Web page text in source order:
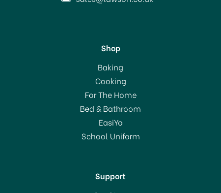
Lock & Lock 2.4 Ltr
Rectangular Box HPL712F
(1)
£11.50
In Stock
Shop
Baking
Cooking
For The Home
Bed & Bathroom
EasiYo
School Uniform
Support